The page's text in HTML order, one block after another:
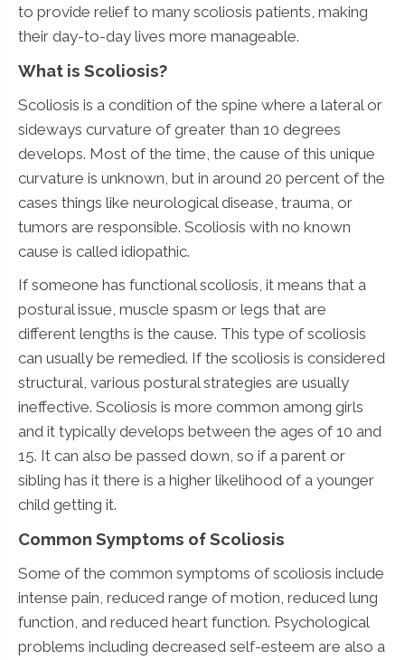
to provide relief to many scoliosis patients, making
their day-to-day lives more manageable.
What is Scoliosis?
Scoliosis is a condition of the spine where a lateral or
sideways curvature of greater than 10 degrees
develops. Most of the time, the cause of this unique
curvature is unknown, but in around 20 percent of the
cases things like neurological disease, trauma, or
tumors are responsible. Scoliosis with no known
cause is called idiopathic.
If someone has functional scoliosis, it means that a
postural issue, muscle spasm or legs that are
different lengths is the cause. This type of scoliosis
can usually be remedied. If the scoliosis is considered
structural, various postural strategies are usually
ineffective. Scoliosis is more common among girls
and it typically develops between the ages of 10 and
15. It can also be passed down, so if a parent or
sibling has it there is a higher likelihood of a younger
child getting it.
Common Symptoms of Scoliosis
Some of the common symptoms of scoliosis include
intense pain, reduced range of motion, reduced lung
function, and reduced heart function. Psychological
problems including decreased self-esteem are also a